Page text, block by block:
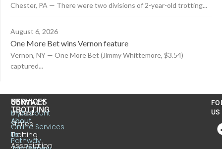
Chester, PA — There were two divisions of 2-year-old trotting...
August 6, 2026
One More Bet wins Vernon feature
Vernon, NY — One More Bet (Jimmy Whittemore, $3.54)
captured...
CONTACT
United
States
Trotting
Association
US
TROTTING
About
Us
SERVICES
MyAccount
Online Services
Pathway
US